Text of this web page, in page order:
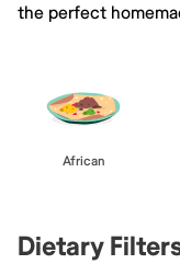
the perfect
African
Dietary